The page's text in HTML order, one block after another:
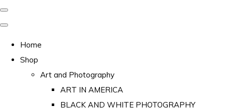
Home
Shop
Art and Photography
ART IN AMERICA
BLACK AND WHITE PHOTOGRAPHY